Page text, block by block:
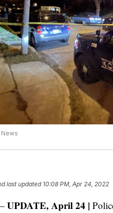
News
last updated 10:08 PM, Apr 24, 2022
UPDATE, April 24 |